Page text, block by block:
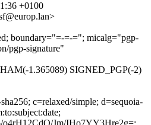
+0100
boundary="=-=-="; micalg="pgp-
pgp-signature"
1.365089) SIGNED_PGP(-2)
c=relaxed/simple; d=sequoia-